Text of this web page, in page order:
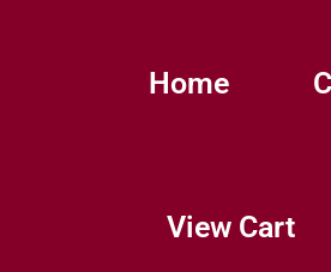
Home
View Cart